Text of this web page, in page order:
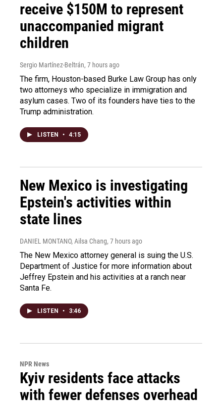
receive $150M to represent
unaccompanied migrant
children
Sergio Martínez-Beltrán, 7 hours ago
The firm, Houston-based Burke Law Group has only
two attorneys who specialize in immigration and
asylum cases. Two of its founders have ties to the
Trump administration.
LISTEN • 4:15
New Mexico is investigating
Epstein's activities within
state lines
DANIEL MONTANO, Ailsa Chang, 7 hours ago
The New Mexico attorney general is suing the U.S.
Department of Justice for more information about
Jeffrey Epstein and his activities at a ranch near
Santa Fe.
LISTEN • 3:46
NPR News
Kyiv residents face attacks
with fewer defenses overhead